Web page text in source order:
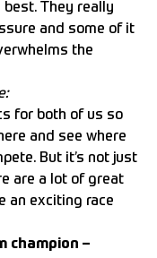
They really
and some of it
the
for both of us so
and see where
But it’s not just
are a lot of great
an exciting race
champion –